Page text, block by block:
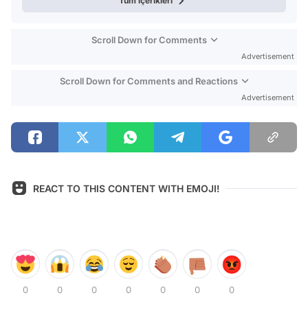
Scroll Down for Comments
Advertisement
Scroll Down for Comments and Reactions
Advertisement
REACT TO THIS CONTENT WITH EMOJI!
0 0 0 0 0 0 0